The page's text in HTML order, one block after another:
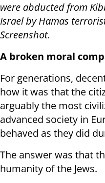
were abducted from
Israel by Hamas
Screenshot.
A broken moral
For generations,
how it was that the
arguably the most
advanced society in
behaved as they did
The answer was that
humanity of the Jews.